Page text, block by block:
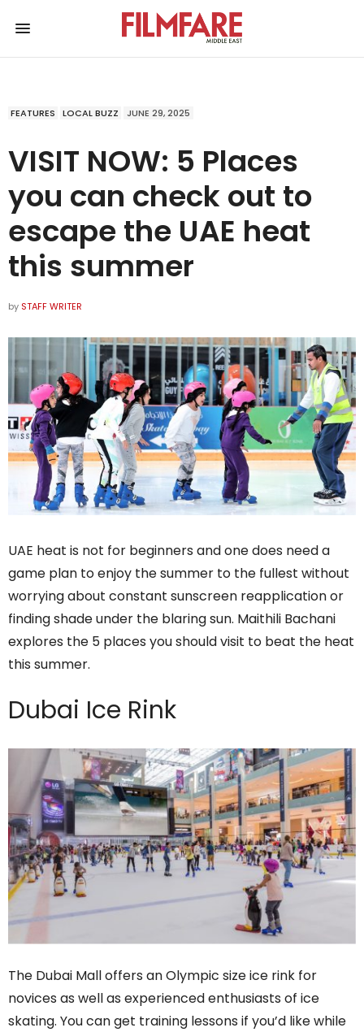
FEATURES LOCAL BUZZ JUNE 29, 2025
VISIT NOW: 5 Places
you can check out to
escape the UAE heat
this summer
by STAFF WRITER
UAE heat is not for beginners and one does need a
game plan to enjoy the summer to the fullest without
worrying about constant sunscreen reapplication or
finding shade under the blaring sun. Maithili Bachani
explores the 5 places you should visit to beat the heat
this summer.
Dubai Ice Rink
The Dubai Mall offers an Olympic size ice rink for
novices as well as experienced enthusiasts of ice
skating. You can get training lessons if you’d like while